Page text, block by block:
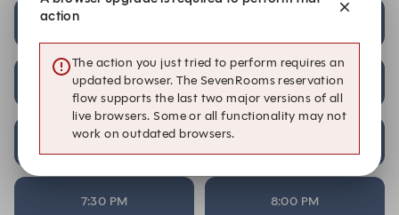
5:30 PM 6:00 PM
6:30 PM
7:30 PM 8:00 PM
action
The action you just tried to perform requires an
updated browser. The SevenRooms reservation
flow supports the last two major versions of all
live browsers. Some or all functionality may not
work on outdated browsers.